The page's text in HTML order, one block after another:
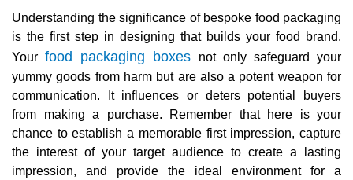
Understanding the significance of bespoke food packaging
is the first step in designing that builds your food brand.
Yourfood packaging boxes not only safeguard your
yummy goods from harm but are also a potent weapon for
communication. It influences or deters potential buyers
from making a purchase. Remember that here is your
chance to establish a memorable first impression, capture
the interest of your target audience to create a lasting
impression, and provide the ideal environment for a